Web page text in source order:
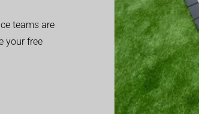
teams are
your free